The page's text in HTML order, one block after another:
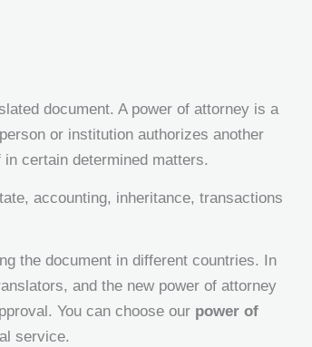
document. A power of attorney is a
or institution authorizes another
certain determined matters.
accounting, inheritance, transactions
the document in different countries. In
and the new power of attorney
You can choose our power of
service.